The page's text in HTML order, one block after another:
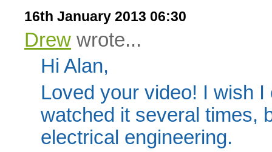
16th January 2013 06:30
Drew wrote...
Hi Alan,
Loved your video! I wish
watched it several times,
electrical engineering.